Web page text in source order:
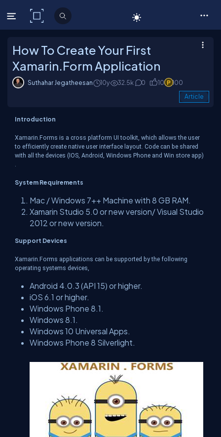
C# Corner
How To Create Your First
Xamarin.Form Application
Suthahar Jegatheesan 10y 32.5k 0 10 100
Article
Introduction
Xamarin.Forms is a cross platform UI toolkit, which allows the user
to efficiently create native user interface layout. Code can be shared
with all the devices (IOS, Android, Windows Phone and Win store app)
.
System Requirements
Mac / Windows 7++ Machine with 8 GB RAM.
Xamarin Studio 5.0 or new version/ Visual Studio
2012 or new version.
Support Devices
Xamarin.Forms applications can be supported by the following
operating systems devices,
Android 4.0.3 (API 15) or higher.
iOS 6.1 or higher.
Windows Phone 8.1.
Windows 8.1.
Windows 10 Universal Apps.
Windows Phone 8 Silverlight.